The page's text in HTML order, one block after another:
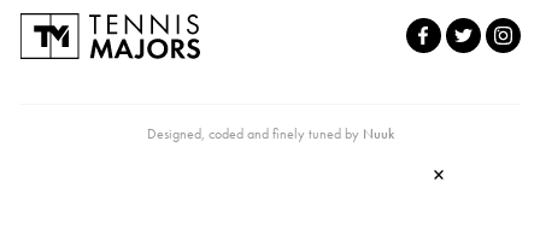
Designed, coded and finely tuned by Nuuk
×